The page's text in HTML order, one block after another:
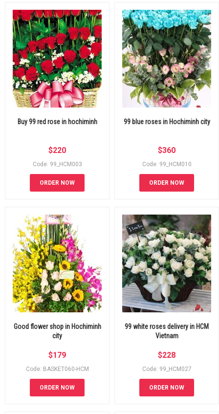
Buy 99 red rose in hochiminh
$220
Code: 99_HCM003
ORDER NOW
99 blue roses in Hochiminh city
$360
Code: 99_HCM010
ORDER NOW
Good flower shop in Hochiminh
city
$179
Code: BASKET060-HCM
ORDER NOW
99 white roses delivery in HCM
Vietnam
$228
Code: 99_HCM027
ORDER NOW